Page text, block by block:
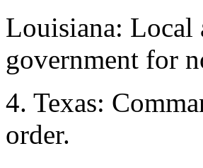
Louisiana: Local
government for
4. Texas:
order.